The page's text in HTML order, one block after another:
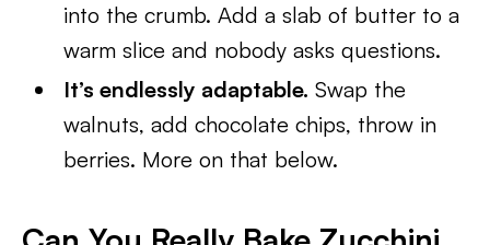
into the crumb. Add a slab of butter to a
warm slice and nobody asks questions.
It’s endlessly adaptable. Swap the
walnuts, add chocolate chips, throw in
berries. More on that below.